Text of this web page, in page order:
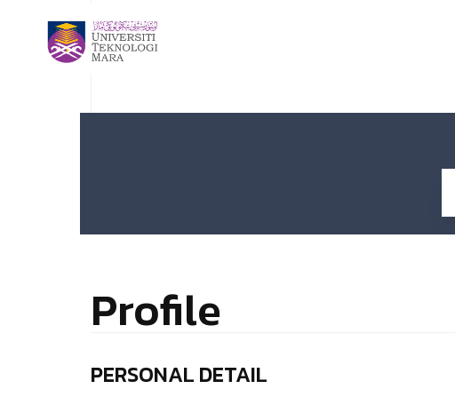
Profile
PERSONAL DETAIL